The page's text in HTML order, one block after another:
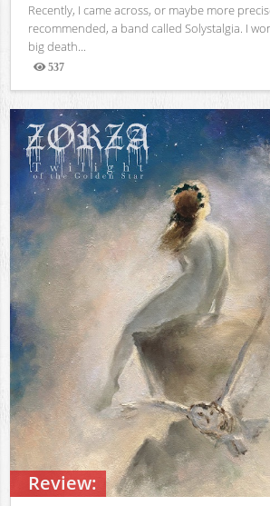
Recently, I came across, or maybe more
recommended, a band called Solystalgia. I
big death...
537
Views
Review: